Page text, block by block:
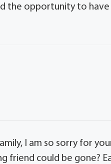
the opportunity to
I am so sorry for
friend could be gone?